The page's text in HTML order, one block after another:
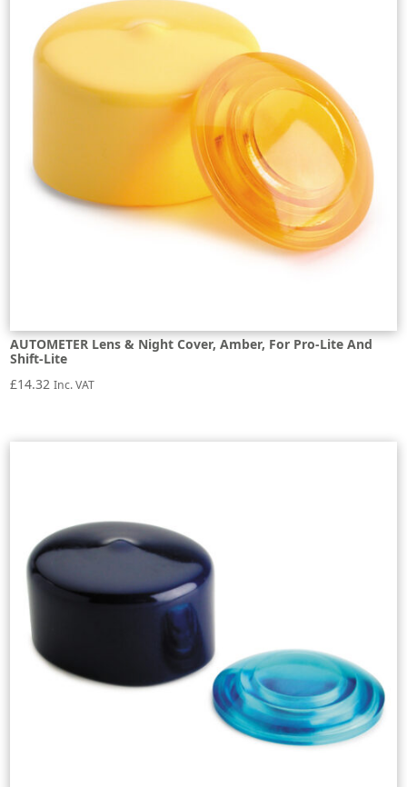
AUTOMETER Lens & Night Cover, Amber, For Pro-Lite And
Shift-Lite
£14.32 Inc. VAT